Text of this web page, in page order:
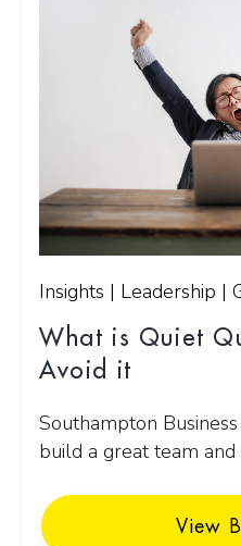
Insights | Leadership |
What is Quiet
Avoid it
Southampton
build a great team
View